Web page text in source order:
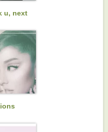
u, next